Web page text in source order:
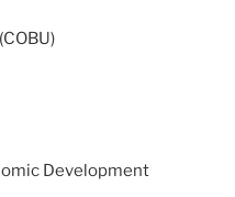
Development